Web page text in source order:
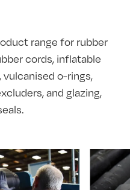
range for rubber
cords, inflatable
vulcanised o-rings,
and glazing,